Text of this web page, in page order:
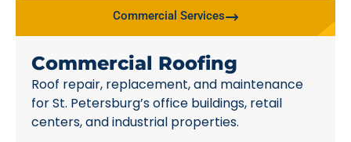
Commercial Services
Commercial Roofing
Roof repair, replacement, and maintenance
for St. Petersburg’s office buildings, retail
centers, and industrial properties.